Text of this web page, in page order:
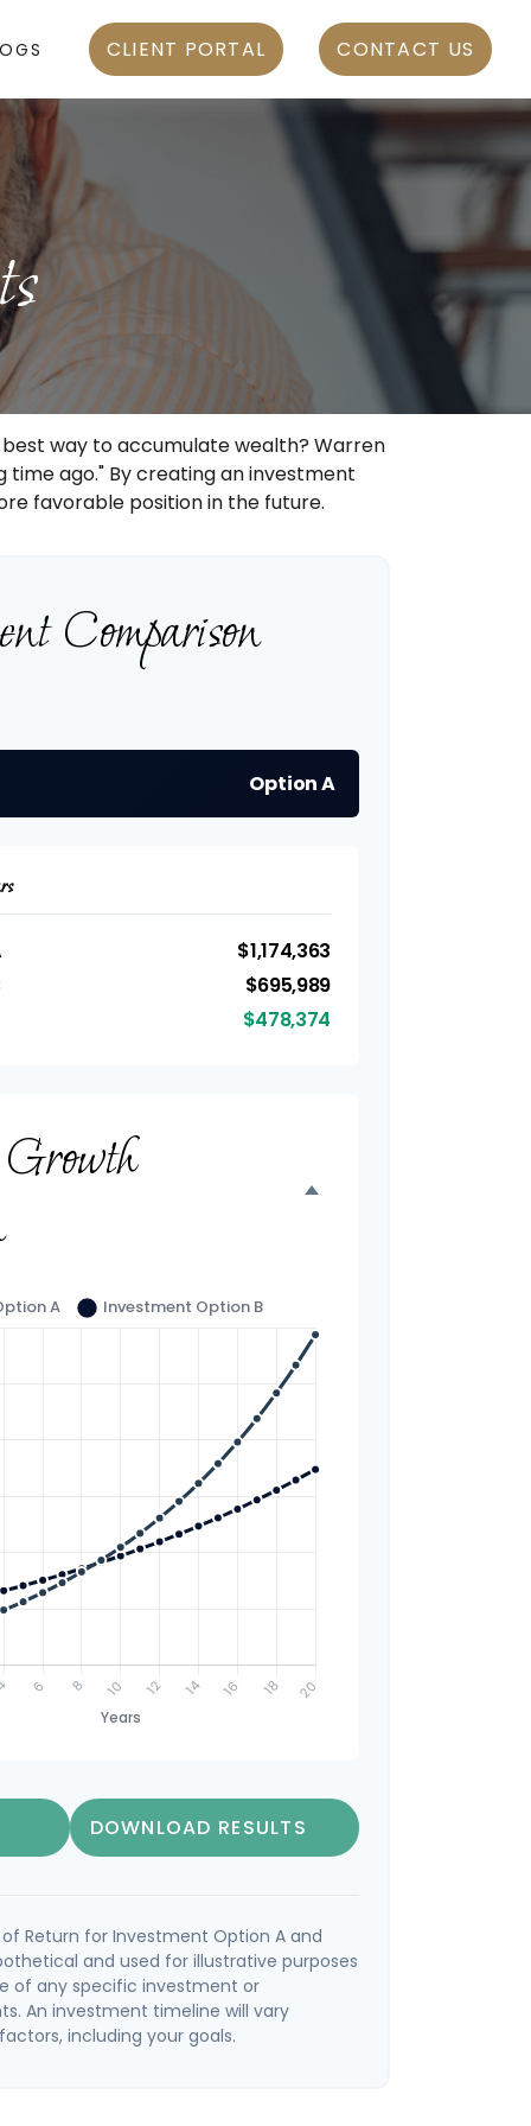
CLIENT PORTAL CONTACT US
way to accumulate wealth? Warren
time ago." By creating an investment
favorable position in the future.
Comparison
Option A
$1,174,363
$695,989
$478,374
DOWNLOAD RESULTS
Return for Investment Option A and
and used for illustrative purposes
of any specific investment or
An investment timeline will vary
including your goals.